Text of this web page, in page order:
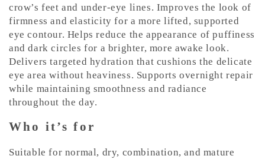
crow’s feet and under-eye lines. Improves the look of
firmness and elasticity for a more lifted, supported
eye contour. Helps reduce the appearance of puffiness
and dark circles for a brighter, more awake look.
Delivers targeted hydration that cushions the delicate
eye area without heaviness. Supports overnight repair
while maintaining smoothness and radiance
throughout the day.
Who it’s for
Suitable for normal, dry, combination, and mature